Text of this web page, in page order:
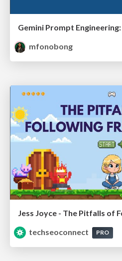
mfonobong
Jess Joyce - The Pitfalls of
techseoconnect
PRO